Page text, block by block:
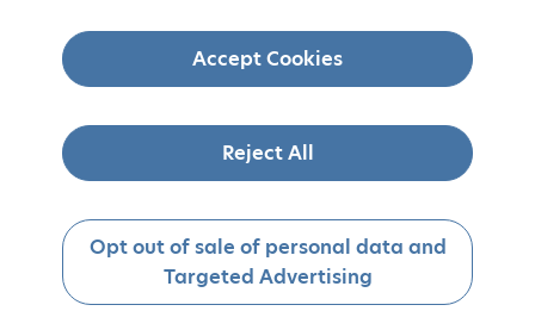
Accept Cookies
Reject All
Opt out of sale of personal data and
Targeted Advertising